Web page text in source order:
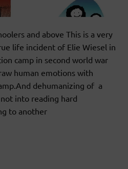
and above This is a very
life incident of Elie Wiesel in
camp in second world war
human emotions with
dehumanizing of a
into reading hard
to another